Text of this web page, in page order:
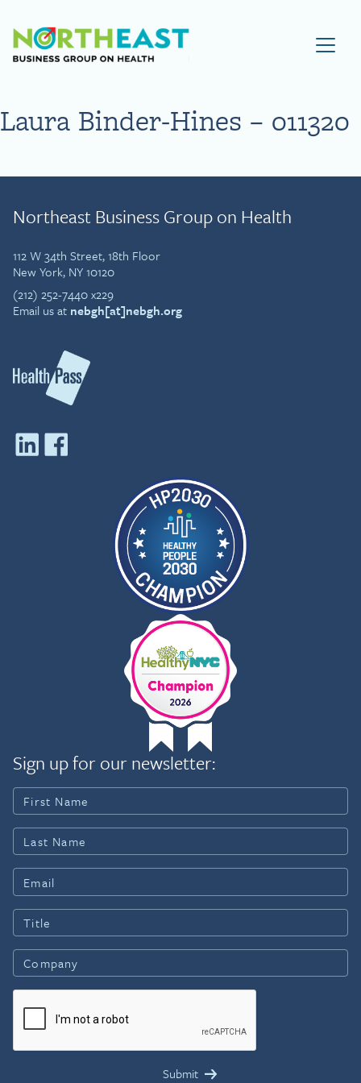
Visit NEBGH Home Page
Laura Binder-Hines – 011320
Northeast Business Group on Health
112 W 34th Street, 18th Floor
New York, NY 10120
(212) 252-7440 x229
Email us at nebgh[at]nebgh.org
Sign up for our newsletter: